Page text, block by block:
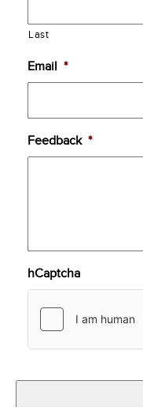
Last
Email *
Feedback *
hCaptcha